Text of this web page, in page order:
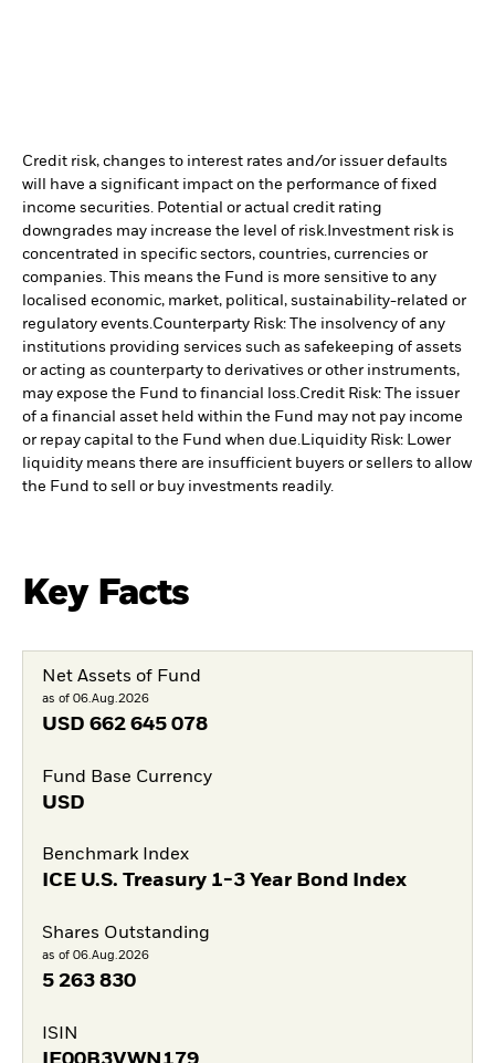
Credit risk, changes to interest rates and/or issuer defaults
will have a significant impact on the performance of fixed
income securities. Potential or actual credit rating
downgrades may increase the level of risk. Investment risk is
concentrated in specific sectors, countries, currencies or
companies. This means the Fund is more sensitive to any
localised economic, market, political, sustainability-related or
regulatory events.Counterparty Risk: The insolvency of any
institutions providing services such as safekeeping of assets
or acting as counterparty to derivatives or other instruments,
may expose the Fund to financial loss.Credit Risk: The issuer
of a financial asset held within the Fund may not pay income
or repay capital to the Fund when due.Liquidity Risk: Lower
liquidity means there are insufficient buyers or sellers to allow
the Fund to sell or buy investments readily.
Key Facts
Net Assets of Fund
as of 06.Aug.2026
USD 662 645 078
Fund Base Currency
USD
Benchmark Index
ICE U.S. Treasury 1-3 Year Bond Index
Shares Outstanding
as of 06.Aug.2026
5 263 830
ISIN